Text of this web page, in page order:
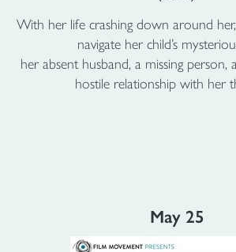
With her life crashing down around
navigate her child’s
her absent husband, a missing person,
hostile relationship with her
May 25